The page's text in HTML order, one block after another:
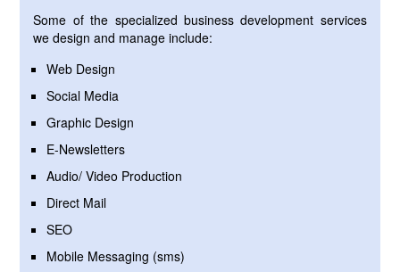
Some of the specialized business development services
we design and manage include:
Web Design
Social Media
Graphic Design
E-Newsletters
Audio/ Video Production
Direct Mail
SEO
Mobile Messaging (sms)